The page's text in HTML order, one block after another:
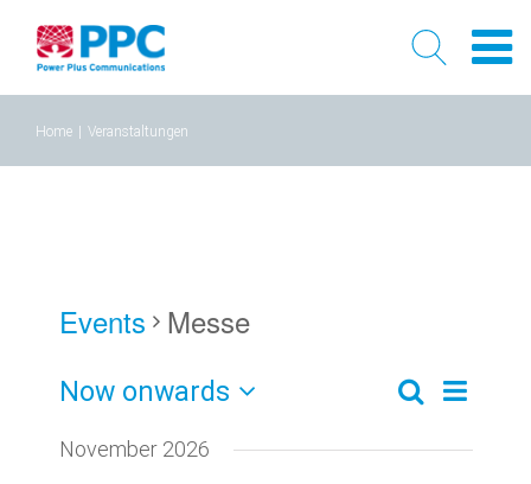
content
Home Veranstaltungen
Events Messe
Events
Search
Event
Liste
Now onwards
Select
November 2026